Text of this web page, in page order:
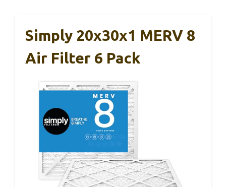
Simply 20x30x1 MERV 8
Air Filter 6 Pack